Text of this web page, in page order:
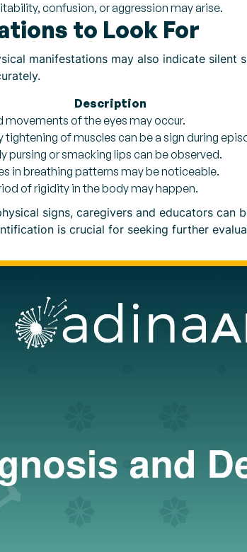
confusion, or aggression may arise.
to Look For
manifestations may also indicate silent
Description
movements of the eyes may occur.
tightening of muscles can be a sign during
pursing or smacking lips can be observed.
in breathing patterns may be noticeable.
of rigidity in the body may happen.
signs, caregivers and educators
is crucial for seeking further